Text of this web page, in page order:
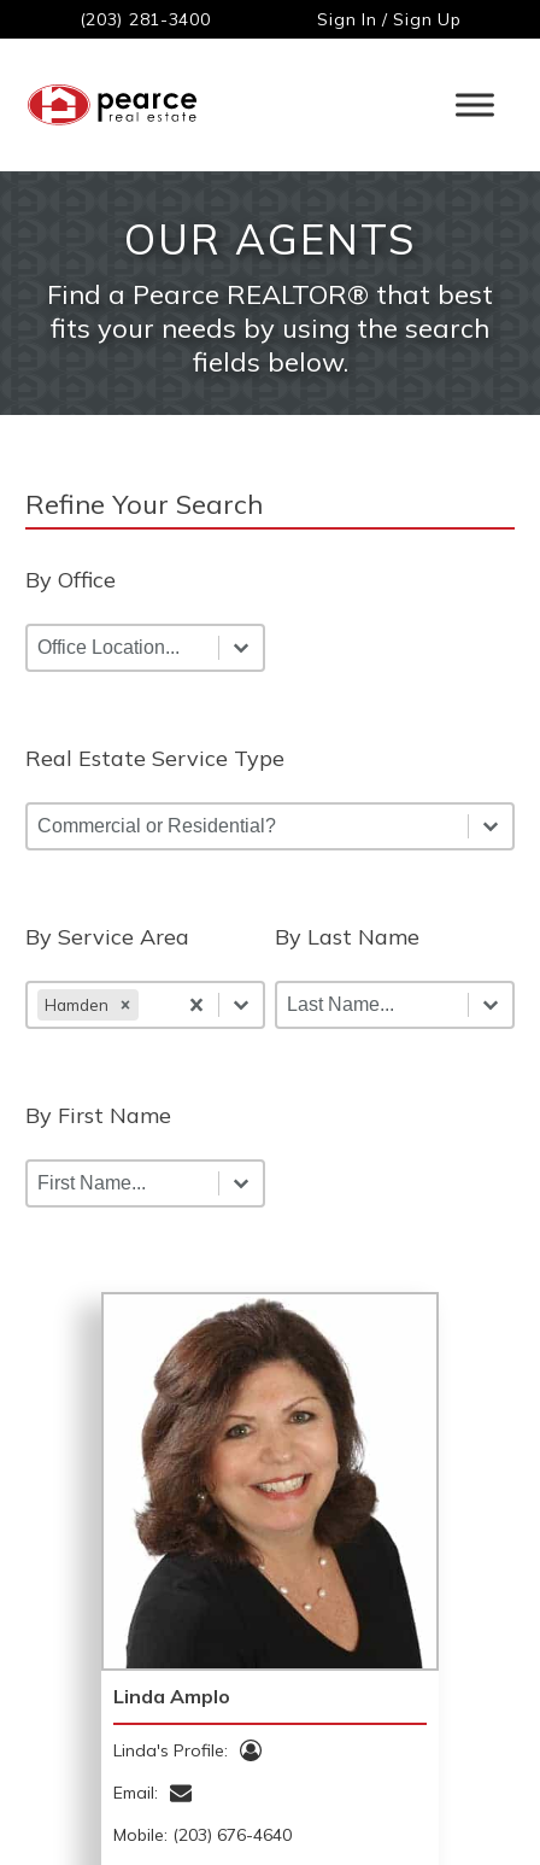
(203) 281-3400 Sign In / Sign Up
OUR AGENTS
Find a Pearce REALTOR® that best
fits your needs by using the search
fields below.
Refine Your Search
By Office
By Office
By Office
By Office
Real Estate Service Type
Real Estate Service Type
Real Estate Service Type
Real Estate Service Type
By Service Area
By Service Area
By Service Area
Hamden By Service Area
By Last Name
By Last Name
By Last Name
By Last Name
By First Name
By First Name
By First Name
By First Name
Linda Amplo
Linda's Profile:
Email:
Mobile: (203) 676-4640